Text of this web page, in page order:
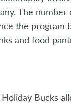
The
the
and food
Bucks